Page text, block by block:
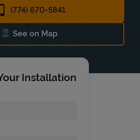
(774) 670-5841
See on Map
Link Opens in New Tab
Installation